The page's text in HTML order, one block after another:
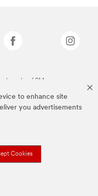
to enhance site
you advertisements
Cookies
of 3M.